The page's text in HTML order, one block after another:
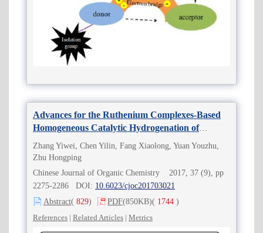
Advances for the Ruthenium Complexes-Based
Homogeneous Catalytic Hydrogenation of
Oxalates to Ethylene Glycol
Zhang Yiwei, Chen Yilin, Fang Xiaolong, Yuan Youzhu,
Zhu Hongping
Chinese Journal of Organic Chemistry 2017, 37 (9), pp
2275-2286 DOI: 10.6023/cjoc201703021
Abstract( 829) PDF(850KB)( 1744 )
References | Related Articles | Metrics